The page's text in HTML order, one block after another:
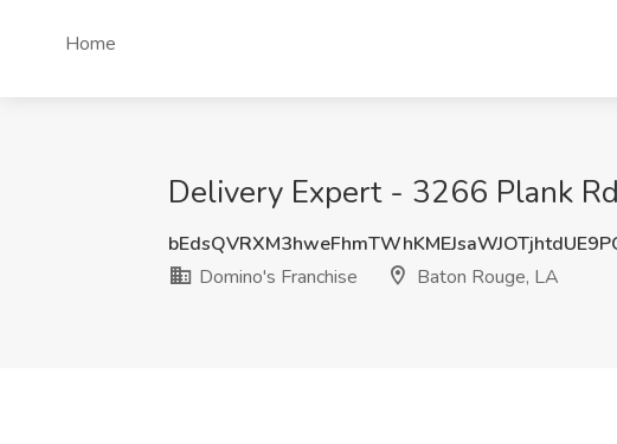
Home
Delivery Expert - 3266 Plank
Domino's Franchise
Baton Rouge, LA